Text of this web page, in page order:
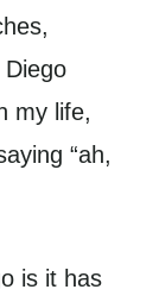
my life,
“ah,
is it has